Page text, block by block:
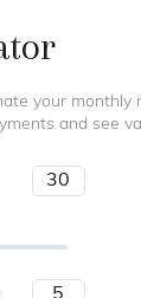
your
and see